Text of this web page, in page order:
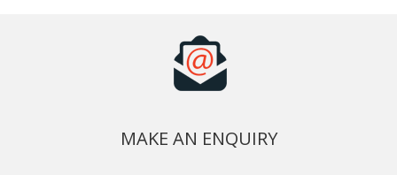
MAKE AN ENQUIRY